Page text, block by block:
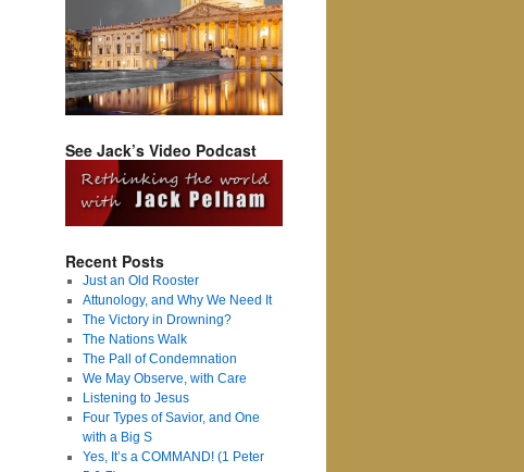
See Jack’s Video Podcast
Recent Posts
Just an Old Rooster
Attunology, and Why We Need It
The Victory in Drowning?
The Nations Walk
The Pall of Condemnation
We May Observe, with Care
Listening to Jesus
Four Types of Savior, and One
with a Big S
Yes, It’s a COMMAND! (1 Peter